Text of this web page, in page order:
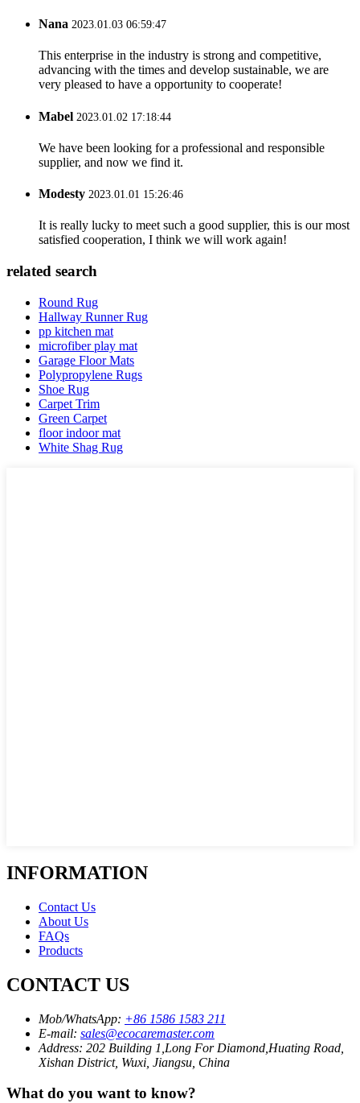
Nana 2023.01.03 06:59:47
This enterprise in the industry is strong and competitive,
advancing with the times and develop sustainable, we are
very pleased to have a opportunity to cooperate!
Mabel 2023.01.02 17:18:44
We have been looking for a professional and responsible
supplier, and now we find it.
Modesty 2023.01.01 15:26:46
It is really lucky to meet such a good supplier, this is our most
satisfied cooperation, I think we will work again!
related search
Round Rug
Hallway Runner Rug
pp kitchen mat
microfiber play mat
Garage Floor Mats
Polypropylene Rugs
Shoe Rug
Carpet Trim
Green Carpet
floor indoor mat
White Shag Rug
INFORMATION
Contact Us
About Us
FAQs
Products
CONTACT US
Mob/WhatsApp: +86 1586 1583 211
E-mail: sales@ecocaremaster.com
Address: 202 Building 1,Long For Diamond,Huating Road,
Xishan District, Wuxi, Jiangsu, China
What do you want to know?